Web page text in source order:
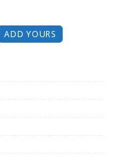
ADD YOURS